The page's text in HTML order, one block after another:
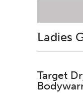
Ladies
Target